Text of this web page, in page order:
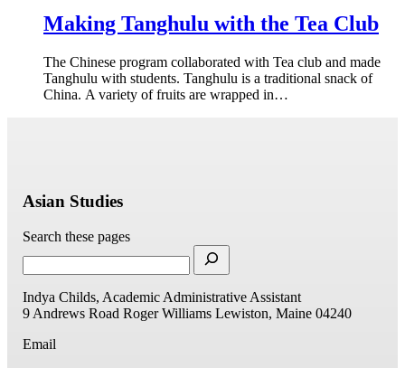
Making Tanghulu with the Tea Club
The Chinese program collaborated with Tea club and made
Tanghulu with students. Tanghulu is a traditional snack of
China. A variety of fruits are wrapped in…
Asian Studies
Search these pages
Indya Childs, Academic Administrative Assistant
9 Andrews Road Roger Williams Lewiston, Maine 04240
Email